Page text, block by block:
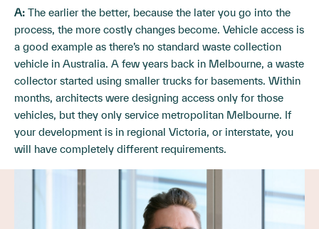
A: The earlier the better, because the later you go into the
process, the more costly changes become. Vehicle access is
a good example as there’s no standard waste collection
vehicle in Australia. A few years back in Melbourne, a waste
collector started using smaller trucks for basements. Within
months, architects were designing access only for those
vehicles, but they only service metropolitan Melbourne. If
your development is in regional Victoria, or interstate, you
will have completely different requirements.